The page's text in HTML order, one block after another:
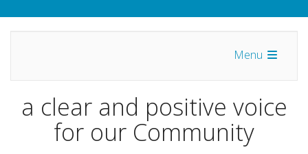
Menu
a clear and positive voice
for our Community